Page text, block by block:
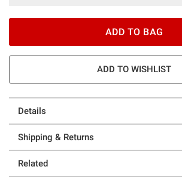
ADD TO BAG
ADD TO WISHLIST
Details
Shipping & Returns
Related